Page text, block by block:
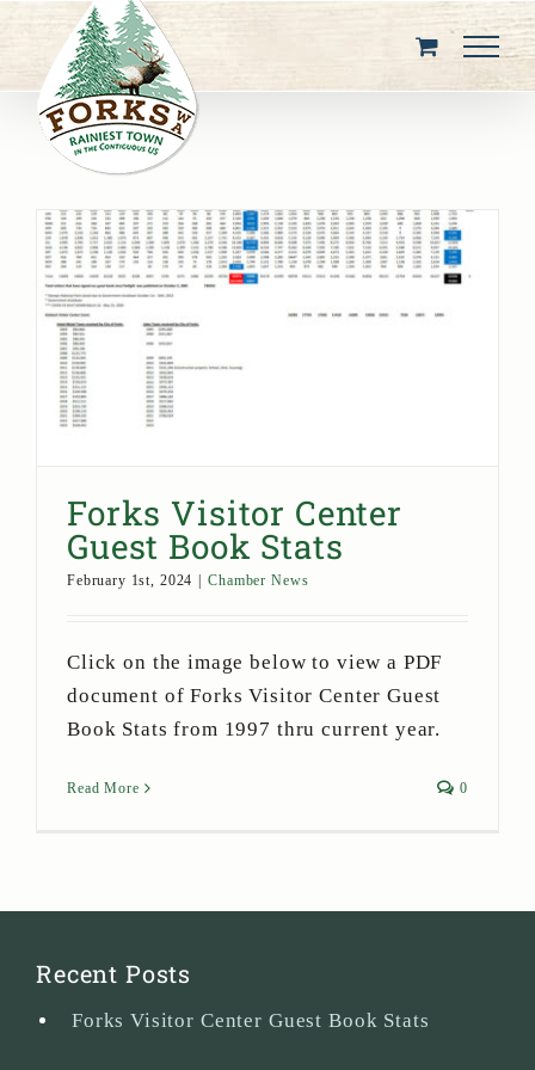
content
Forks Visitor Center
Guest Book Stats
February 1st, 2024 | Chamber News
Click on the image below to view a PDF
document of Forks Visitor Center Guest
Book Stats from 1997 thru current year.
Read More 0
Recent Posts
Forks Visitor Center Guest Book Stats